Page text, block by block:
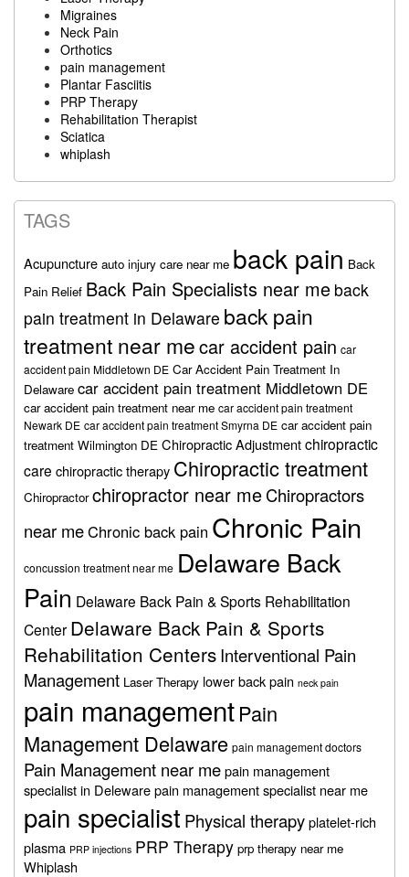
Migraines
Neck Pain
Orthotics
pain management
Plantar Fasciitis
PRP Therapy
Rehabilitation Therapist
Sciatica
whiplash
TAGS
Acupuncture auto injury care near me back pain Back
Pain Relief Back Pain Specialists near me back
pain treatment in Delaware back pain
treatment near mecar accident pain car
accident pain Middletown DE Car Accident Pain Treatment In
Delaware car accident pain treatment Middletown DE
car accident pain treatment near me car accident pain treatment
Newark DE car accident pain treatment Smyrna DE car accident pain
treatment Wilmington DE Chiropractic Adjustmentchiropractic
care chiropractic therapy Chiropractic treatment
Chiropractor chiropractor near meChiropractors
near meChronic back pain Chronic Pain
concussion treatment near me Delaware Back
Pain Delaware Back Pain & Sports Rehabilitation
Center Delaware Back Pain & Sports
Rehabilitation CentersInterventional Pain
Management Laser Therapy lower back pain neck pain
pain managementPain
Management Delaware pain management doctors
Pain Management near mepain management
specialist in Delewarepain management specialist near me
pain specialist Physical therapyplatelet-rich
plasma PRP injections PRP Therapy prp therapy near me
Whiplash